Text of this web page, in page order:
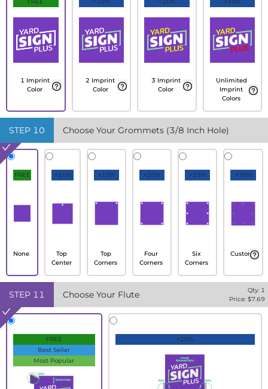
FREE
1 Imprint
Color
+10%
2 Imprint
Color
+20%
3 Imprint
Color
+30%
Unlimited
Imprint
Colors
STEP 10 Choose Your Grommets (3/8 Inch Hole)
FREE
None
+10%
Top
Center
+15%
Top
Corners
+20%
Four
Corners
+25%
Six
Corners
+30%
Custom
STEP 11 Choose Your Flute Qty: 1
Price: $7.69
FREE
Best Seller
Most Popular
+20%